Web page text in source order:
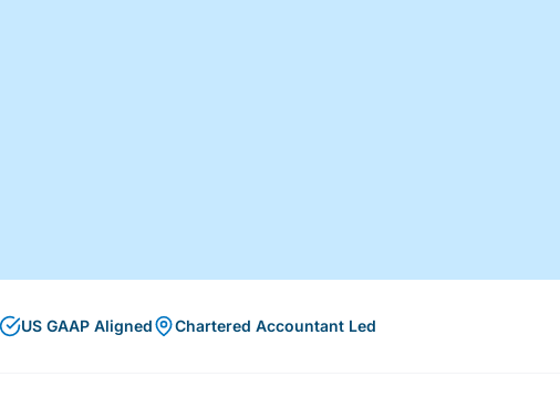
US GAAP Aligned Chartered Accountant Led